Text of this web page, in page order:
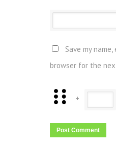
Save my
browser for the
+